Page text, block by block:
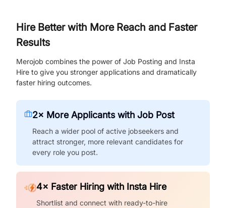
Hire Better with More Reach and Faster
Results
Merojob combines the power of Job Posting and Insta
Hire to give you stronger applications and dramatically
faster hiring outcomes.
2× More Applicants with Job Post
Reach a wider pool of active jobseekers and
attract stronger, more relevant candidates for
every role you post.
4× Faster Hiring with Insta Hire
Shortlist and connect with ready-to-hire